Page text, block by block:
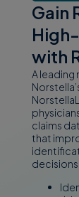
Gain
with
A
claims
that